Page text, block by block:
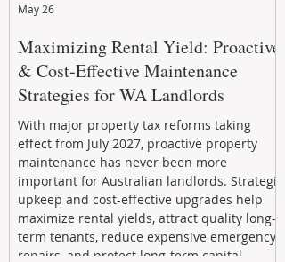
Maximizing Rental Yield: Proactive
& Cost-Effective Maintenance
Strategies for WA Landlords
With major property tax reforms taking
effect from July 2027, proactive property
maintenance has never been more
important for Australian landlords. Strategic
upkeep and cost-effective upgrades help
maximize rental yields, attract quality long-
term tenants, reduce expensive emergency
repairs, and protect long-term capital
May 26